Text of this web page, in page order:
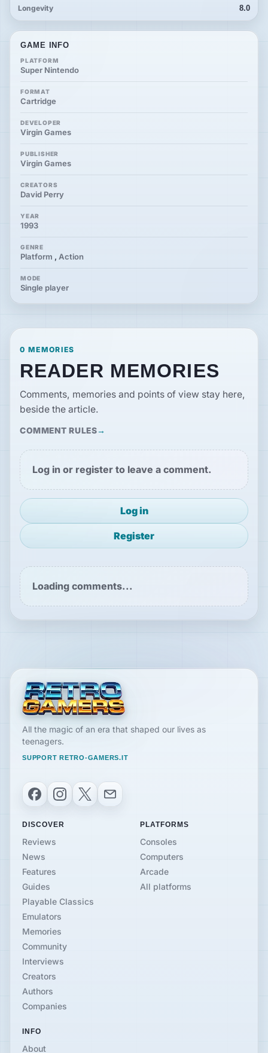
Longevity
8.0
GAME INFO
PLATFORM
Super Nintendo
FORMAT
Cartridge
DEVELOPER
Virgin Games
PUBLISHER
Virgin Games
CREATORS
David Perry
YEAR
1993
GENRE
Platform , Action
MODE
Single player
0 MEMORIES
READER MEMORIES
Comments, memories and points of view stay here,
beside the article.
COMMENT RULES
Log in or register to leave a comment.
Log in
Register
Loading comments...
All the magic of an era that shaped our lives as
teenagers.
SUPPORT RETRO-GAMERS.IT
FacebookInstagram
X Email
DISCOVER
Reviews
News
Features
Guides
Playable Classics
Emulators
Memories
Community
Interviews
Creators
Authors
Companies
PLATFORMS
Consoles
Computers
Arcade
All platforms
INFO
About